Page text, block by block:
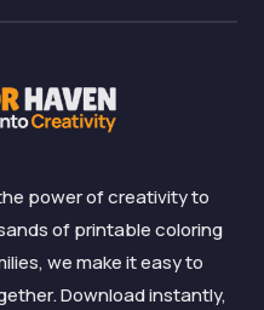
power of creativity to
of printable coloring
we make it easy to
Download instantly,